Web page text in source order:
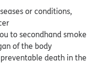
or conditions,
to secondhand smoke
of the body
death in the